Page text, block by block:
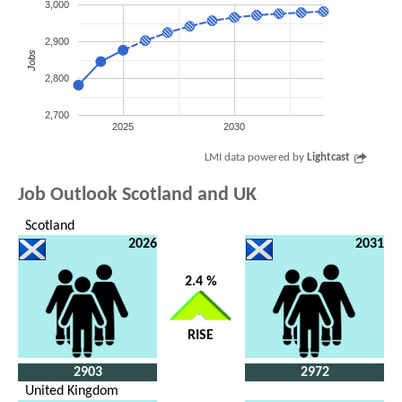
2025 2030
2,700
2,800
2,900
3,000
Jobs
LMI data powered by Lightcast
Job Outlook Scotland and UK
Scotland
2026
2903
2.4 %
RISE
2031
2972
United Kingdom